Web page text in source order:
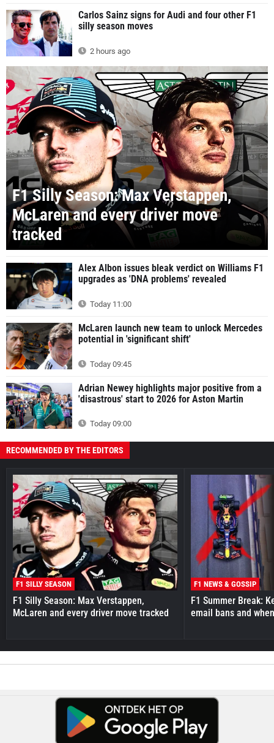
Carlos Sainz signs for Audi and four other F1
silly season moves
2 hours ago
F1 Silly Season: Max Verstappen,
McLaren and every driver move
tracked
Alex Albon issues bleak verdict on Williams F1
upgrades as 'DNA problems' revealed
Today 11:00
McLaren launch new team to unlock Mercedes
potential in 'significant shift'
Today 09:45
Adrian Newey highlights major positive from a
'disastrous' start to 2026 for Aston Martin
Today 09:00
RECOMMENDED BY THE EDITORS
F1 SILLY SEASON
F1 Silly Season: Max Verstappen,
McLaren and every driver move tracked
F1 NEWS & GOSSIP
F1 Summer Break:
email bans and